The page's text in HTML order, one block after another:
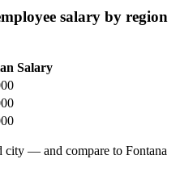
salary by region
Salary
city — and compare to Fontana